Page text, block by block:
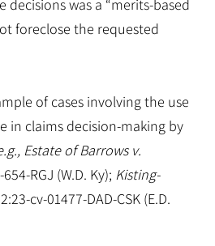
decisions was a “merits-based
foreclose the requested
of cases involving the use
in claims decision-making by
Estate of Barrows v.
RGJ (W.D. Ky); Kisting-
cv-01477-DAD-CSK (E.D.